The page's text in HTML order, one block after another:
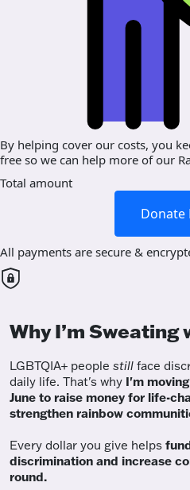
By helping cover our costs, you
free so we can help more of our
Total amount
Donate
All payments are secure &
Why I’m Sweating
LGBTQIA+ people still face
daily life. That's why I'm
June to raise money for life-
strengthen rainbow
Every dollar you give helps
discrimination and increase
round.